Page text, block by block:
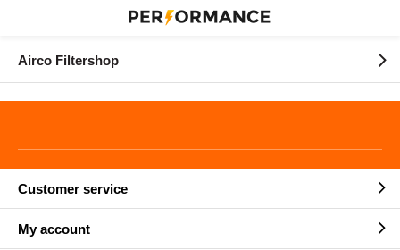
Airco Filtershop
Customer service
My account